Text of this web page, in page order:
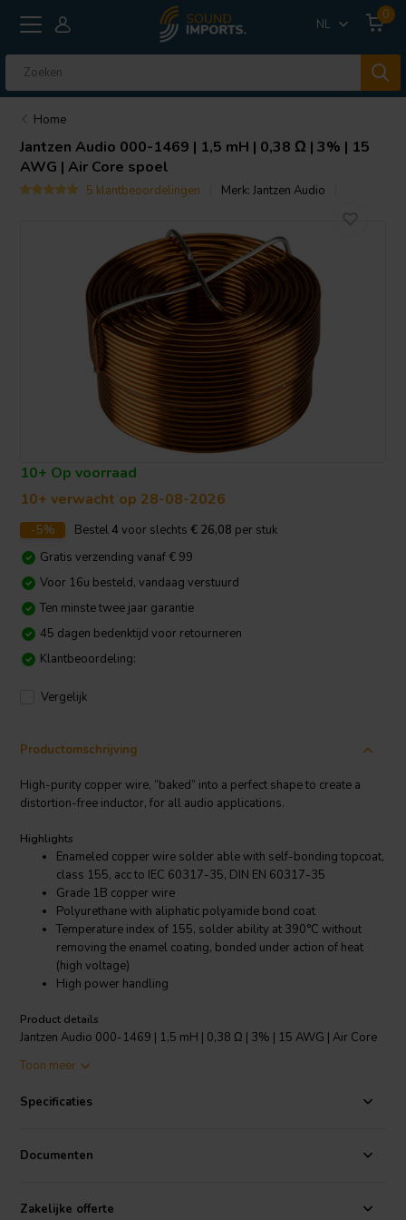
NL
0
Home
Jantzen Audio 000-1469 | 1,5 mH | 0,38 Ω | 3% | 15
AWG | Air Core spoel
5 klantbeoordelingen Merk:Jantzen Audio
10+ Op voorraad
10+ verwacht op 28-08-2026
-5% Bestel4 voor slechts € 26,08 per stuk
Gratis verzending vanaf € 99
Voor 16u besteld, vandaag verstuurd
Ten minste twee jaar garantie
45 dagen bedenktijd voor retourneren
Klantbeoordeling:
Vergelijk
Productomschrijving
High-purity copper wire, “baked” into a perfect shape to create a
distortion-free inductor, for all audio applications.
Highlights
Enameled copper wire solder able with self-bonding topcoat,
class 155, acc to IEC 60317-35, DIN EN 60317-35
Grade 1B copper wire
Polyurethane with aliphatic polyamide bond coat
Temperature index of 155, solder ability at 390°C without
removing the enamel coating, bonded under action of heat
(high voltage)
High power handling
Product details
Jantzen Audio 000-1469 | 1,5 mH | 0,38 Ω | 3% | 15 AWG | Air Core
layer of lacquer which is melted at high voltage to create the bonding
self-supporting design, low inductance tolerance of +/-3% and
power handling depending on the wire used, makes it the most
Toon meer
Specificaties
Documenten
Zakelijke offerte